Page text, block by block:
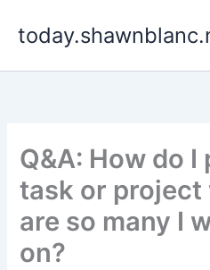
Q&A: How do
task or project
are so many I
on?